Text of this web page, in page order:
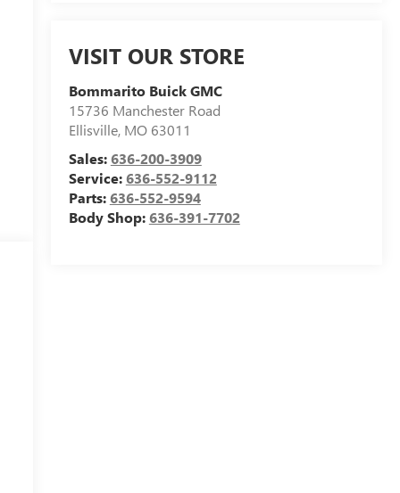
VISIT OUR STORE
Bommarito Buick GMC
15736 Manchester Road
Ellisville, MO 63011
Sales:636-200-3909
Service:636-552-9112
Parts:636-552-9594
Body Shop:636-391-7702